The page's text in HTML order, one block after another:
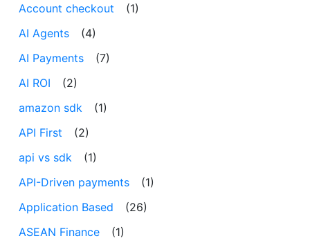
Account checkout
(1)
AI Agents
(4)
AI Payments
(7)
AI ROI
(2)
amazon sdk
(1)
API First
(2)
api vs sdk
(1)
API-Driven payments
(1)
Application Based
(26)
ASEAN Finance
(1)